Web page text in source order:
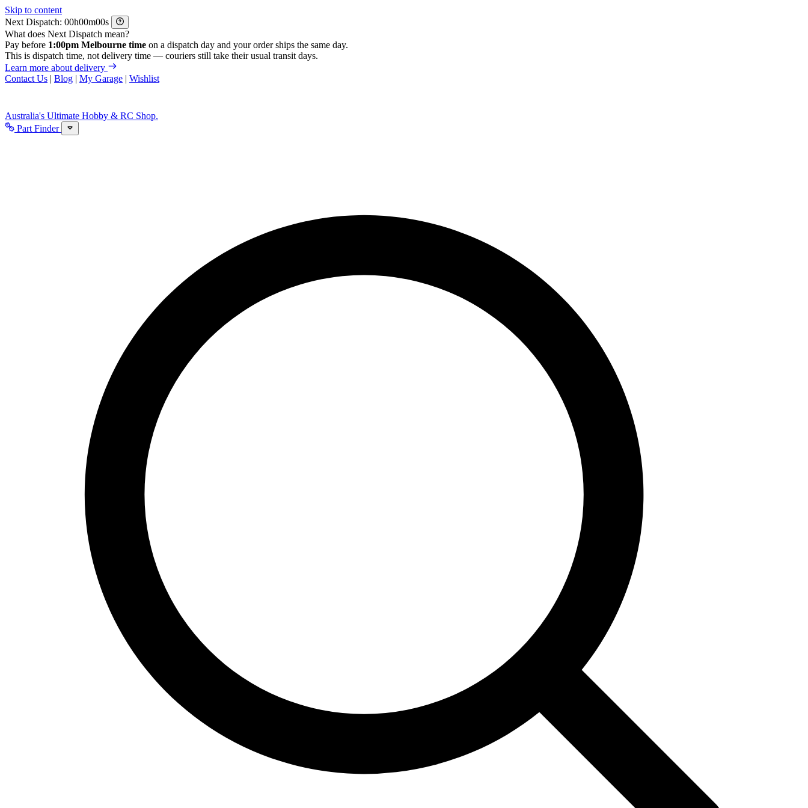
Skip to content
Next Dispatch:
h m
s
What does Next Dispatch mean?
Pay before 1:00pm Melbourne time on a dispatch day and your order ships the same day.
This is dispatch time, not delivery time — couriers still take their usual transit days.
Learn more about delivery
Contact Us | Blog | My Garage | Wishlist
Australia's Ultimate Hobby & RC Shop.
Part Finder